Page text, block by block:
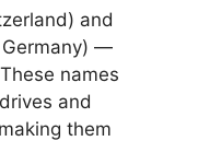
and
Germany) —
names
and
them